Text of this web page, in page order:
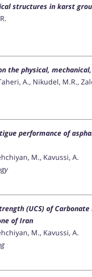
structures in karst
the physical,
A., Nikudel, M.R.,
performance of
M., Kavussi, A.
(UCS) of
of Iran
M., Kavussi, A.